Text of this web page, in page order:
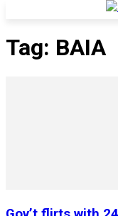
Tag: BAIA